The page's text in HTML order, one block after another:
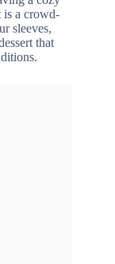
is a crowd-
sleeves,
that